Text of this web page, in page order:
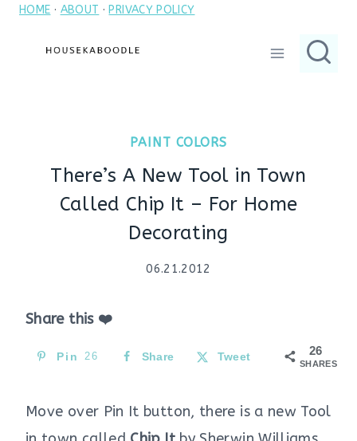
SkipHOME · ABOUT · PRIVACY POLICY
PAINT COLORS
There’s A New Tool in Town
Called Chip It – For Home
Decorating
06.21.2012
Share this ❤️
26
SHARES
Pin 26 Share Tweet
Move over Pin It button, there is a new Tool